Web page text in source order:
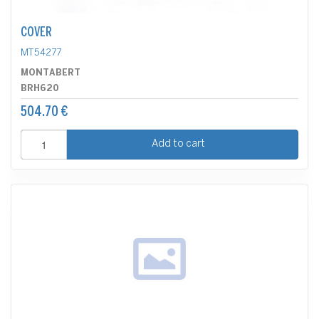
COVER
MT54277
MONTABERT
BRH620
504.70 €
Add to cart